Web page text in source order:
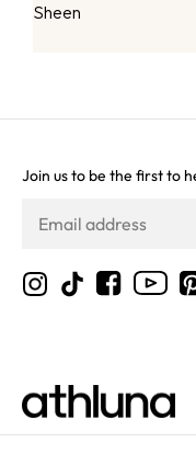
Sheen
Join us to be the first to
Instagram
TikTokFacebook